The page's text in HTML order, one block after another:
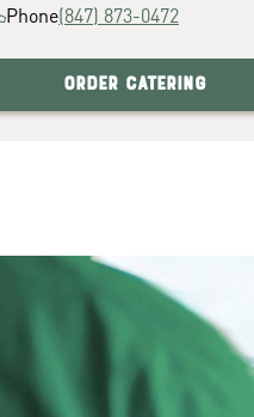
Phone(847) 873-0472
Order Catering